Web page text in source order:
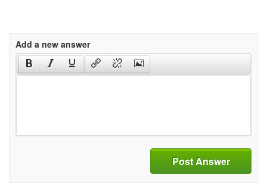
Add a new answer
Post Answer